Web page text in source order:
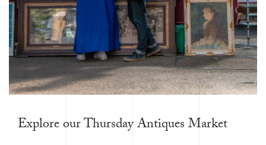
Explore our Thursday Antiques Market